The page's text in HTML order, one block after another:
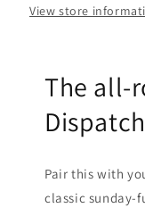
View store
The all-
Dispatch
Pair this with
classic sunday-